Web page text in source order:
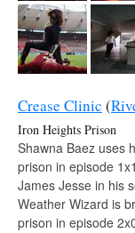
Crease Clinic (
Iron Heights Prison
Shawna Baez uses
prison in episode
James Jesse in his
Weather Wizard is
prison in episode